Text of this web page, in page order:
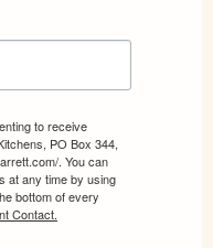
to receive
PO Box 344,
. You can
at any time by using
bottom of every
Contact.